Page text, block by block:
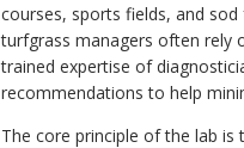
courses, sports fields, and
turfgrass managers often rely
trained expertise of
recommendations to help
The core principle of the lab